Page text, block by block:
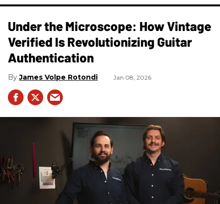
Under the Microscope: How Vintage
Verified Is Revolutionizing Guitar
Authentication
James Volpe Rotondi Jan 08, 2026